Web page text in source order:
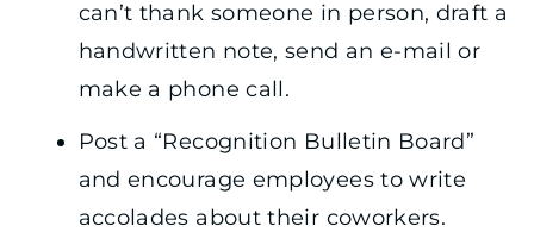
can’t thank someone in person, draft a
handwritten note, send an e-mail or
make a phone call.
Post a “Recognition Bulletin Board”
and encourage employees to write
accolades about their coworkers.